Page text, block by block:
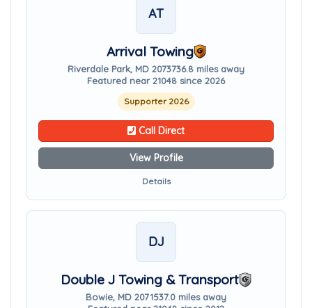
AT
Arrival Towing
Riverdale Park, MD 2073736.8 miles away
Featured near 21048 since 2026
Supporter 2026
Call Direct
View Profile
Details
DJ
Double J Towing & Transport
Bowie, MD 2071537.0 miles away